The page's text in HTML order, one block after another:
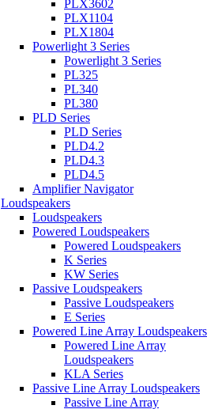
PLX3602
PLX1104
PLX1804
Powerlight 3 Series
Powerlight 3 Series
PL325
PL340
PL380
PLD Series
PLD Series
PLD4.2
PLD4.3
PLD4.5
Amplifier Navigator
Loudspeakers
Loudspeakers
Powered Loudspeakers
Powered Loudspeakers
K Series
KW Series
Passive Loudspeakers
Passive Loudspeakers
E Series
Powered Line Array Loudspeakers
Powered Line Array
Loudspeakers
KLA Series
Passive Line Array Loudspeakers
Passive Line Array